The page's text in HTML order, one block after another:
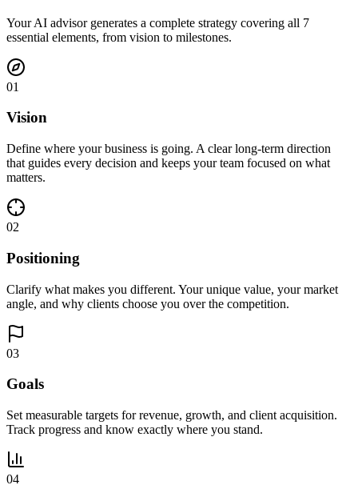
Your AI advisor generates a complete strategy covering all 7
essential elements, from vision to milestones.
01
Vision
Define where your business is going. A clear long-term direction
that guides every decision and keeps your team focused on what
matters.
02
Positioning
Clarify what makes you different. Your unique value, your market
angle, and why clients choose you over the competition.
03
Goals
Set measurable targets for revenue, growth, and client acquisition.
Track progress and know exactly where you stand.
04